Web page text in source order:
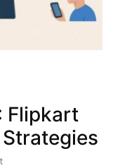
Flipkart
Strategies